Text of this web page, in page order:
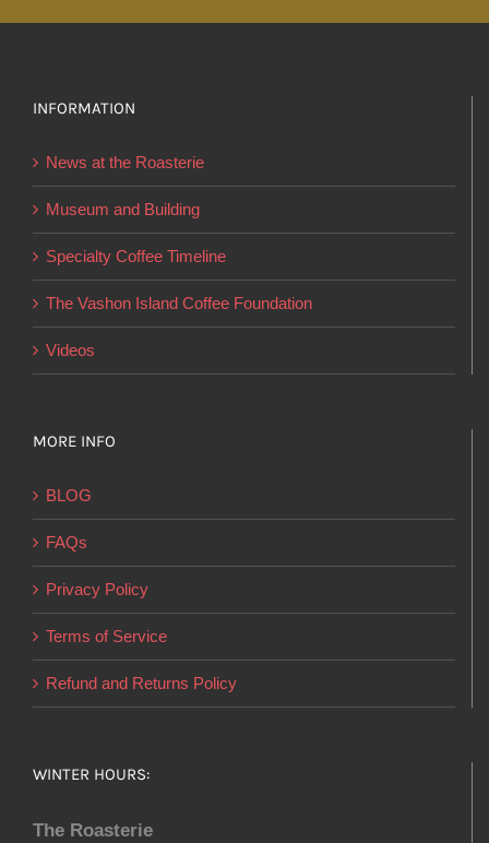
be
chosen
on
the
product
page
INFORMATION
News at the Roasterie
Museum and Building
Specialty Coffee Timeline
The Vashon Island Coffee Foundation
Videos
MORE INFO
BLOG
FAQs
Privacy Policy
Terms of Service
Refund and Returns Policy
WINTER HOURS:
The Roasterie